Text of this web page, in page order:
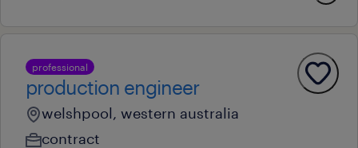
professional
production engineer
welshpool, western australia
contract